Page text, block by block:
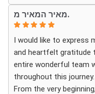
recommend Ashoori
immigration attorney
their clients and delivers
for in finding the most
investment. Yuliya and
oriented and
needs in a very
with their services.
more steps closer to my
excited for the next
מאיר המאיר מ.
I would like to express
and heartfelt gratitude
entire wonderful team
throughout this journey.
From the very